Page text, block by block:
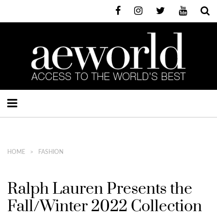
HOME FASHION
Ralph Lauren Presents the
Fall/Winter 2022 Collection